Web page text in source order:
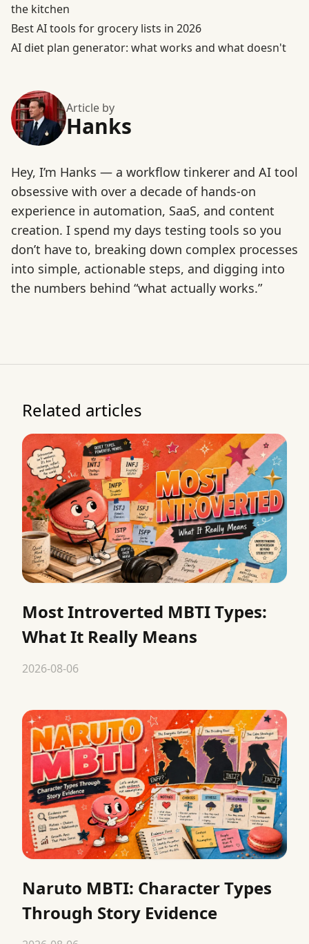
the kitchen
Best AI tools for grocery lists in 2026
AI diet plan generator: what works and what doesn't
Article by
Hanks
Hey, I’m Hanks — a workflow tinkerer and AI tool
obsessive with over a decade of hands-on
experience in automation, SaaS, and content
creation. I spend my days testing tools so you
don’t have to, breaking down complex processes
into simple, actionable steps, and digging into
the numbers behind “what actually works.”
Related articles
Most Introverted MBTI Types:
What It Really Means
2026-08-06
Naruto MBTI: Character Types
Through Story Evidence